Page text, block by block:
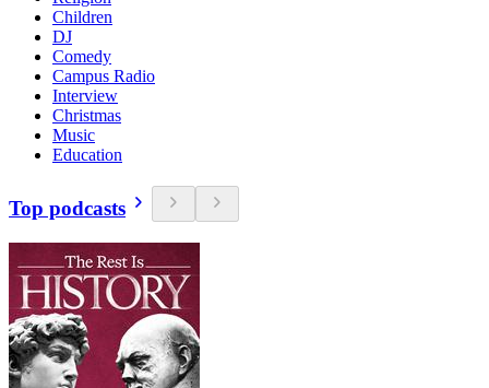
Children
DJ
Comedy
Campus Radio
Interview
Christmas
Music
Education
Top podcasts